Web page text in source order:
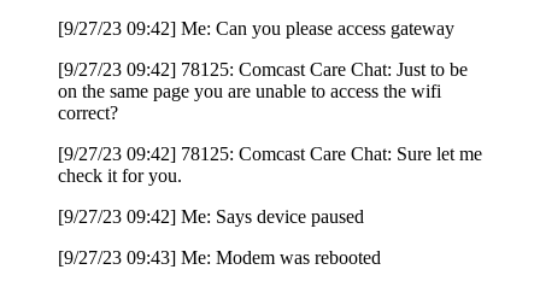
[9/27/23 09:42] Me: Can you please access gateway
[9/27/23 09:42] 78125: Comcast Care Chat: Just to be
on the same page you are unable to access the wifi
correct?
[9/27/23 09:42] 78125: Comcast Care Chat: Sure let me
check it for you.
[9/27/23 09:42] Me: Says device paused
[9/27/23 09:43] Me: Modem was rebooted